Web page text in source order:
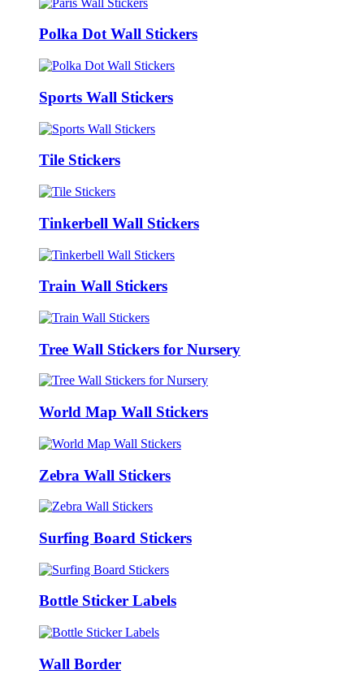
Polka Dot Wall Stickers
Sports Wall Stickers
Tile Stickers
Tinkerbell Wall Stickers
Train Wall Stickers
Tree Wall Stickers for Nursery
World Map Wall Stickers
Zebra Wall Stickers
Surfing Board Stickers
Bottle Sticker Labels
Wall Border